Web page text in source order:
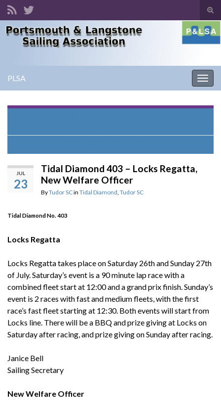
Search for:
PLSA
JUL
23
Tidal Diamond 403 – Locks Regatta,
New Welfare Officer
ByTudor SCin Tidal Diamond, Tudor SC
Tidal Diamond No. 403
Locks Regatta
Locks Regatta takes place on Saturday 26th and Sunday 27th
of July. Saturday’s event is a 90 minute lap race with a
combined fleet start at 12:00 and a grand prix finish. Sunday’s
event is 2 races with fast and medium fleets, with the first
race’s fast fleet starting at 12:30. Both events will start from
Locks line. There will be a BBQ and prize giving at Locks on
Saturday after racing, and prize giving on Sunday after racing.
Janice Bell
Sailing Secretary
New Welfare Officer